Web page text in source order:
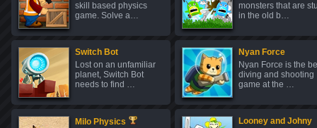
skill based physics
game. Solve a…
monsters that are
in the old b…
Switch Bot
Lost on an unfamiliar
planet, Switch Bot
needs to find …
Nyan Force
Nyan Force is the
diving and shooting
game at the …
Milo Physics
Looney and Johny